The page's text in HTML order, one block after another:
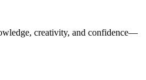
creativity, and confidence—